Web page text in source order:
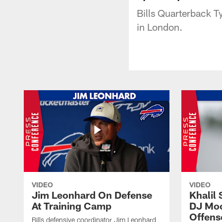
Bills Quarterback
in London.
VIDEO
Jim Leonhard On Defense
At Training Camp
Bills defensive coordinator Jim Leonhard
VIDEO
Khalil
DJ